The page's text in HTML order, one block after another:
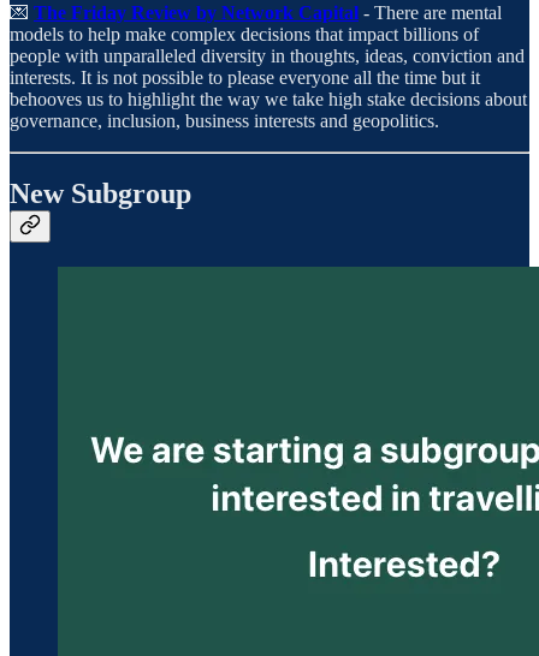
💌 The Friday Review by Network Capital - There are mental
models to help make complex decisions that impact billions of
people with unparalleled diversity in thoughts, ideas, conviction and
interests. It is not possible to please everyone all the time but it
behooves us to highlight the way we take high stake decisions about
governance, inclusion, business interests and geopolitics.
New Subgroup